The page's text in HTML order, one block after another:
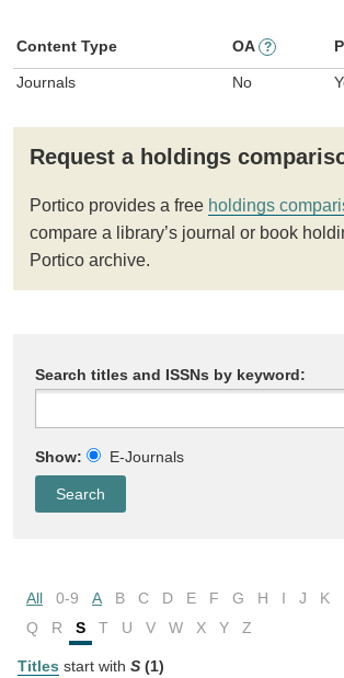
Content Type OA ?
Journals No
Request a holdings
Portico provides a free holdings
compare a library’s journal or book
Portico archive.
Search titles and ISSNs by keyword:
Show: E-Journals
All 0-9 A B C D E F G H I J K
Q
R S T U V W X Y Z
Titles start with S (1)